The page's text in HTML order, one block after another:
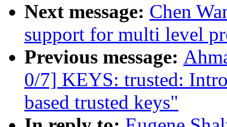
Next message: Chen
support for multi level
Previous message:
0/7] KEYS: trusted:
based trusted keys"